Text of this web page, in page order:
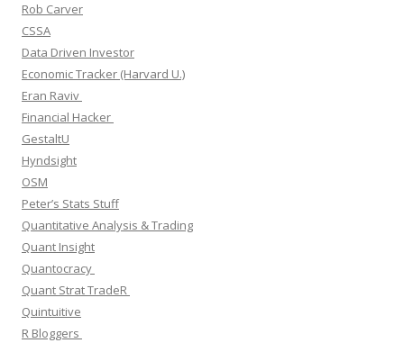
Rob Carver
CSSA
Data Driven Investor
Economic Tracker (Harvard U.)
Eran Raviv
Financial Hacker
GestaltU
Hyndsight
OSM
Peter’s Stats Stuff
Quantitative Analysis & Trading
Quant Insight
Quantocracy
Quant Strat TradeR
Quintuitive
R Bloggers